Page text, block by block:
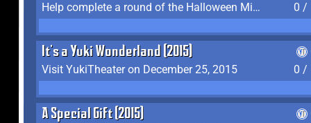
Help complete a round of the Halloween Minigame (2015-2016, 2018)
0 /
It's a Yuki Wonderland (2015)
Visit YukiTheater on December 25, 2015
0 /
A Special Gift (2015)